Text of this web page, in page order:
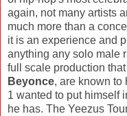
again, not many artists
much more than a
it is an experience and
anything any solo male
full scale production
Beyonce, are known to
1 wanted to put himself
he has. The Yeezus